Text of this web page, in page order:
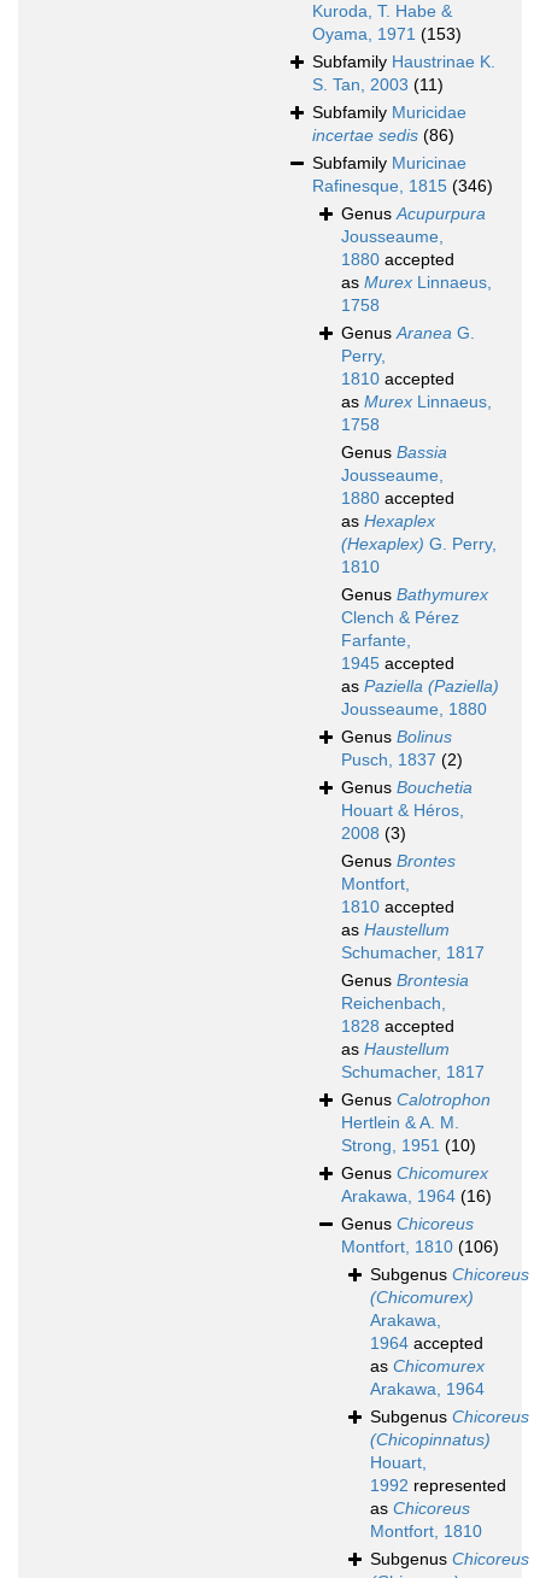
Kuroda, T. Habe &
Oyama, 1971 (153)
Subfamily Haustrinae K.
S. Tan, 2003 (11)
Subfamily Muricidae
incertae sedis (86)
Subfamily Muricinae
Rafinesque, 1815 (346)
GenusAcupurpura
Jousseaume,
1880 accepted
as Murex Linnaeus,
1758
GenusAranea G.
Perry,
1810 accepted
as Murex Linnaeus,
1758
Genus Bassia
Jousseaume,
1880 accepted
as Hexaplex
(Hexaplex) G. Perry,
1810
Genus Bathymurex
Clench & Pérez
Farfante,
1945 accepted
as Paziella (Paziella)
Jousseaume, 1880
Genus Bolinus
Pusch, 1837 (2)
Genus Bouchetia
Houart & Héros,
2008 (3)
Genus Brontes
Montfort,
1810 accepted
as Haustellum
Schumacher, 1817
Genus Brontesia
Reichenbach,
1828 accepted
as Haustellum
Schumacher, 1817
Genus Calotrophon
Hertlein & A. M.
Strong, 1951 (10)
Genus Chicomurex
Arakawa, 1964 (16)
Genus Chicoreus
Montfort, 1810 (106)
Subgenus Chicoreus
(Chicomurex)
Arakawa,
1964 accepted
as Chicomurex
Arakawa, 1964
Subgenus Chicoreus
(Chicopinnatus)
Houart,
1992 represented
as Chicoreus
Montfort, 1810
Subgenus Chicoreus